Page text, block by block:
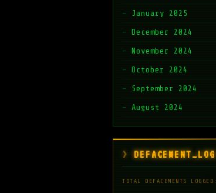
January 2025
December 2024
November 2024
October 2024
September 2024
August 2024
DEFACEMENT_LOG
TOTAL DEFACEMENTS LOGGED: